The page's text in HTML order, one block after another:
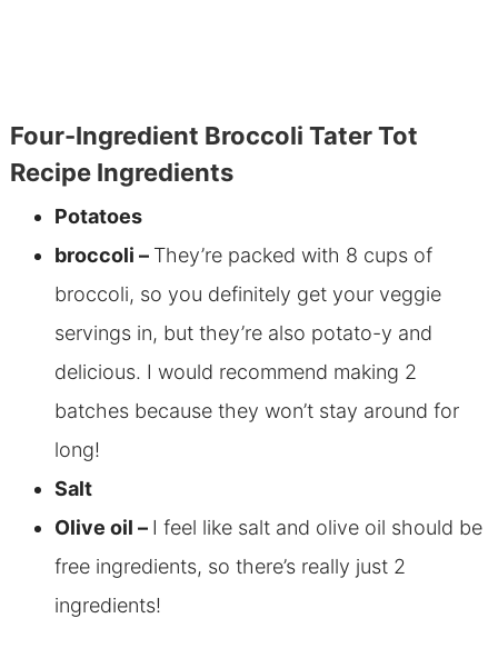
Four-Ingredient Broccoli Tater Tot
Recipe Ingredients
Potatoes
broccoli – They’re packed with 8 cups of
broccoli, so you definitely get your veggie
servings in, but they’re also potato-y and
delicious. I would recommend making 2
batches because they won’t stay around for
long!
Salt
Olive oil – I feel like salt and olive oil should be
free ingredients, so there’s really just 2
ingredients!